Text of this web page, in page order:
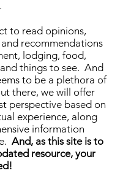
to read opinions,
recommendations
lodging, food,
things to see. And
to be a plethora of
there, we will offer
perspective based on
experience, along
information
And, as this site is to
resource, your